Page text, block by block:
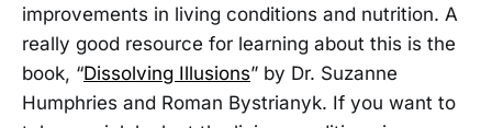
improvements in living conditions and nutrition. A
really good resource for learning about this is the
book, “Dissolving Illusions” by Dr. Suzanne
Humphries and Roman Bystrianyk. If you want to